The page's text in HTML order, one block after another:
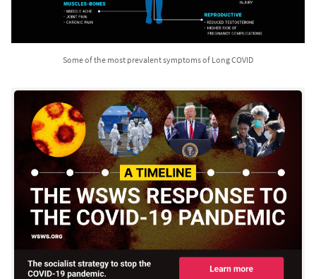
Some of the most prevalent symptoms of Long COVID